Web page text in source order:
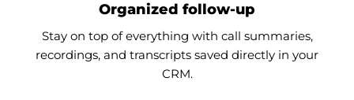
Organized follow-up
Stay on top of everything with call summaries,
recordings, and transcripts saved directly in your
CRM.